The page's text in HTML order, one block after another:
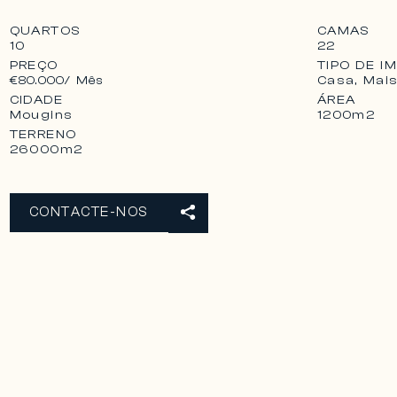
QUARTOS
10
CAMAS
22
PREÇO
€80.000/ Mês
TIPO DE
Casa,
CIDADE
Mougins
ÁREA
1200m2
TERRENO
26000m2
CONTACTE-NOS